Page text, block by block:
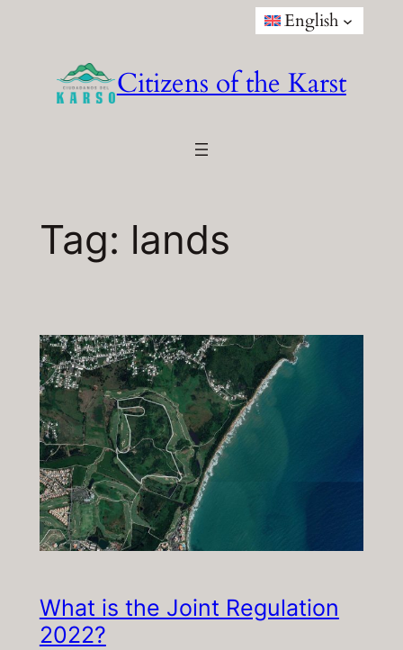
English
Citizens of the Karst
Tag: lands
What is the Joint Regulation
2022?